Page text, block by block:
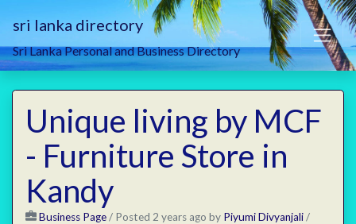
sri lanka directory
Sri Lanka Personal and Business Directory
Unique living by MCF
- Furniture Store in
Kandy
Business Page/ Posted 2 years ago by Piyumi Divyanjali/